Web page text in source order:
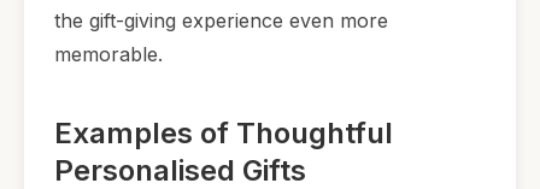
the gift-giving experience even more
memorable.
Examples of Thoughtful
Personalised Gifts